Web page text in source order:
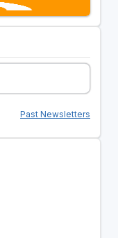
Past Newsletters